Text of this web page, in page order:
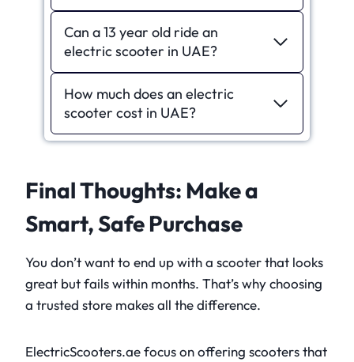
Can a 13 year old ride an
electric scooter in UAE?
How much does an electric
scooter cost in UAE?
Final Thoughts: Make a
Smart, Safe Purchase
You don’t want to end up with a scooter that looks
great but fails within months. That’s why choosing
a trusted store makes all the difference.
ElectricScooters.ae focus on offering scooters that